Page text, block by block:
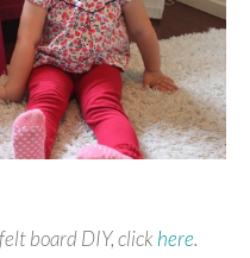
board DIY, clickhere.